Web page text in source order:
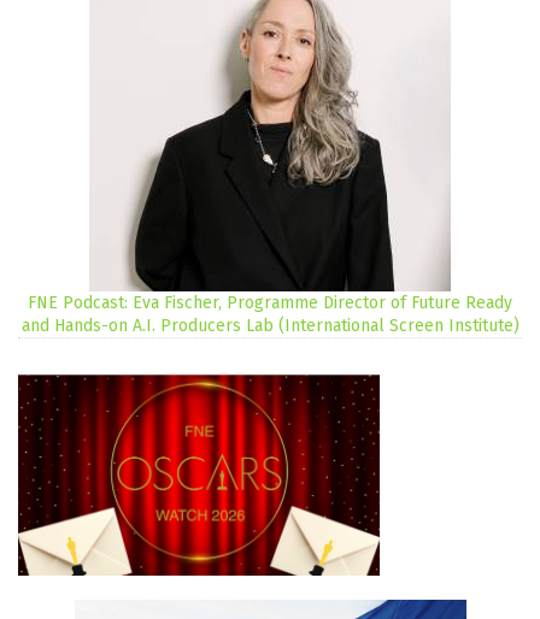
FNE Podcast: Eva Fischer, Programme Director of Future Ready
and Hands-on A.I. Producers Lab (International Screen Institute)